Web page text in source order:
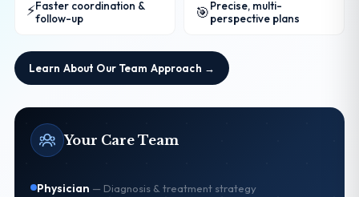
⚡Faster coordination &
follow-up
🎯Precise, multi-
perspective plans
Learn About Our Team Approach →
Your Care Team
Physician — Diagnosis & treatment strategy